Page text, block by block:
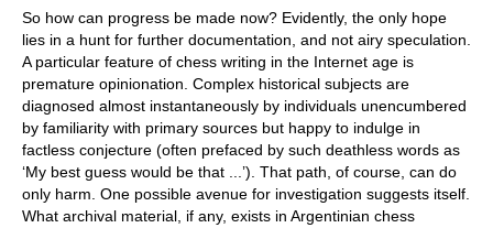
So how can progress be made now? Evidently, the only hope
lies in a hunt for further documentation, and not airy speculation.
A particular feature of chess writing in the Internet age is
premature opinionation. Complex historical subjects are
diagnosed almost instantaneously by individuals unencumbered
by familiarity with primary sources but happy to indulge in
factless conjecture (often prefaced by such deathless words as
‘My best guess would be that ...’). That path, of course, can do
only harm. One possible avenue for investigation suggests itself.
What archival material, if any, exists in Argentinian chess